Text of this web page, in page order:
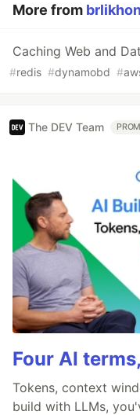
More from brlikhon
Caching Web and
#redis #dynamobd #
The DEV Team
Four AI
Tokens, context
build with LLMs,